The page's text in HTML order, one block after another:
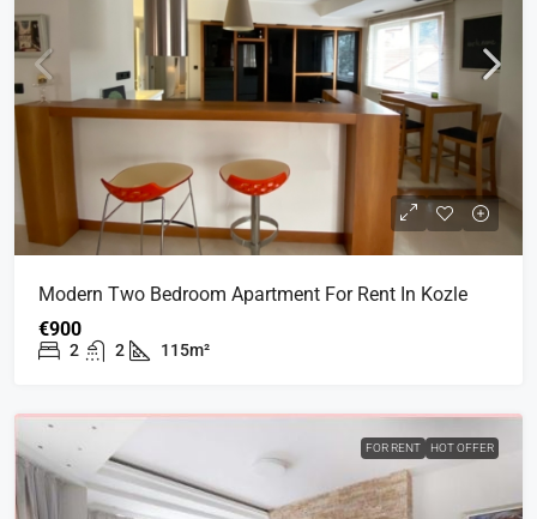
Modern Two Bedroom Apartment For Rent In Kozle
€900
2 2 115m²
FOR RENT HOT OFFER